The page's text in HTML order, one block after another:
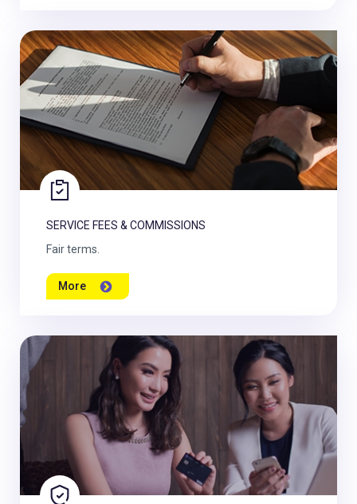
SERVICE FEES & COMMISSIONS
Fair terms.
More